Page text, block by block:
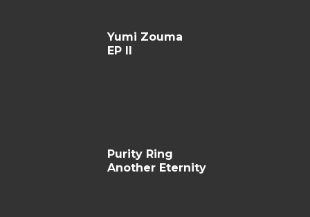
Yumi Zouma
EP II
Purity Ring
Another Eternity